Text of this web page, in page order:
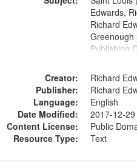
Edwards,
Richard
Greenough
Publishing
Creator:
Richard
Publisher:
Richard
Language:
English
Date Modified:
2017-12-
Content License:
Public
Resource Type:
Text